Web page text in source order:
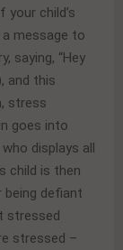
child’s
message to
saying, “Hey
and this
stress
goes into
displays all
child is then
defiant
stressed
stressed –